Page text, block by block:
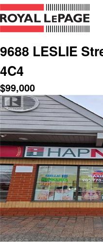
9688 LESLIE
4C4
$99,000